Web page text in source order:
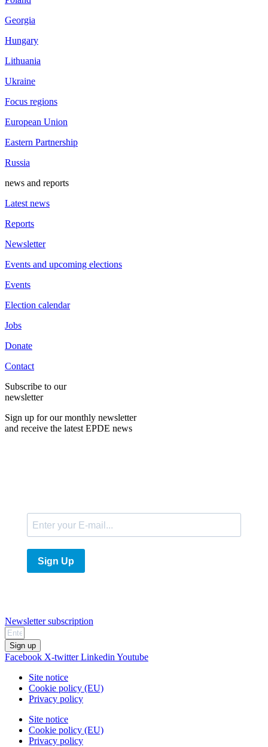
Georgia
Hungary
Lithuania
Ukraine
Focus regions
European Union
Eastern Partnership
Russia
news and reports
Latest news
Reports
Newsletter
Events and upcoming elections
Events
Election calendar
Jobs
Donate
Contact
Subscribe to our
newsletter
Sign up for our monthly newsletter
and receive the latest EPDE news
Sign Up
Newsletter subscription
Sign up
Facebook X-twitter Linkedin Youtube
Site notice
Cookie policy (EU)
Privacy policy
Site notice
Cookie policy (EU)
Privacy policy